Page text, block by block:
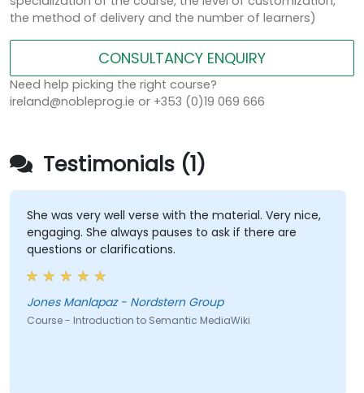
the method of delivery and the number of learners)
CONSULTANCY ENQUIRY
Need help picking the right course?
ireland@nobleprog.ie or +353 (0)19 069 666
Testimonials (1)
She was very well verse with the material. Very nice,
engaging. She always pauses to ask if there are
questions or clarifications.
Jones Manlapaz - Nordstern Group
Course - Introduction to Semantic MediaWiki